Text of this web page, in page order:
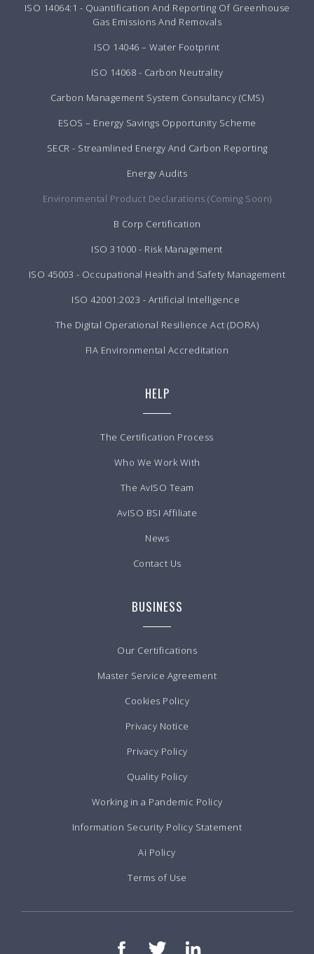
ISO 14064:1 - Quantification And Reporting Of Greenhouse
Gas Emissions And Removals
ISO 14046 – Water Footprint
ISO 14068 - Carbon Neutrality
Carbon Management System Consultancy (CMS)
ESOS – Energy Savings Opportunity Scheme
SECR - Streamlined Energy And Carbon Reporting
Energy Audits
Environmental Product Declarations (Coming Soon)
B Corp Certification
ISO 31000 - Risk Management
ISO 45003 - Occupational Health and Safety Management
ISO 42001:2023 - Artificial Intelligence
The Digital Operational Resilience Act (DORA)
FIA Environmental Accreditation
HELP
The Certification Process
Who We Work With
The AvISO Team
AvISO BSI Affiliate
News
Contact Us
BUSINESS
Our Certifications
Master Service Agreement
Cookies Policy
Privacy Notice
Privacy Policy
Quality Policy
Working in a Pandemic Policy
Information Security Policy Statement
Ai Policy
Terms of Use